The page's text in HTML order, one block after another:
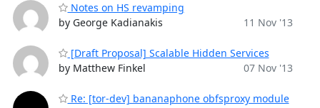
Notes on HS revamping
by George Kadianakis
11 Nov '13
[Draft Proposal] Scalable Hidden Services
by Matthew Finkel
07 Nov '13
Re: [tor-dev] bananaphone obfsproxy module